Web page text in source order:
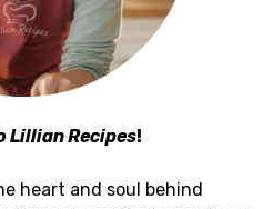
Lillian Recipes!
heart and soul behind